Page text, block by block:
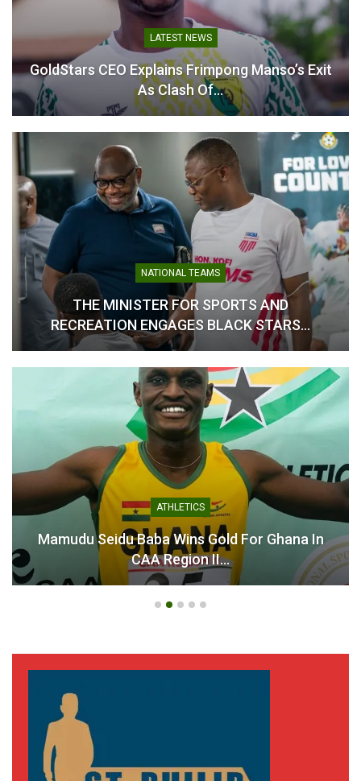
Table of Contents
Related
Related
Nii Odartey Lamptey
Appointed Head Coach of
Eleven Wonders Ahead of
2025/26 Season
August 9, 2025
In "GHANA PREMIER
LEAGUE"
Odartey Lamptey Readies
Eleven Wonders for Tough
Hearts of Oak Test
September 26, 2025
In "GHANA PREMIER
LEAGUE"
Odartey Lamptey Names
25-Man Squad for U-16
National Team Camp
Ahead of Guadeloupe
Tournament
April 8, 2025
In "National Teams"
LATEST NEWS
GoldStars CEO Explains Frimpong Manso’s Exit
As Clash Of…
NATIONAL TEAMS
THE MINISTER FOR SPORTS AND
RECREATION ENGAGES BLACK STARS…
ATHLETICS
Mamudu Seidu Baba Wins Gold For Ghana In
CAA Region II…